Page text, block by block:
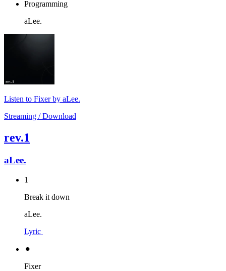
Programming
aLee.
Listen to Fixer by aLee.
Streaming / Download
rev.1
aLee.
1
Break it down
aLee.
Lyric
⚫︎
Fixer